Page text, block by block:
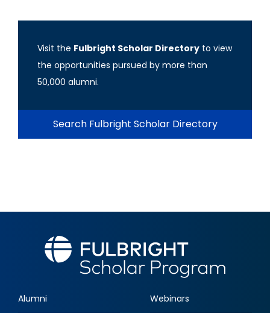
Visit the Fulbright Scholar Directory to view
the opportunities pursued by more than
50,000 alumni.
Search Fulbright Scholar Directory
Alumni Webinars